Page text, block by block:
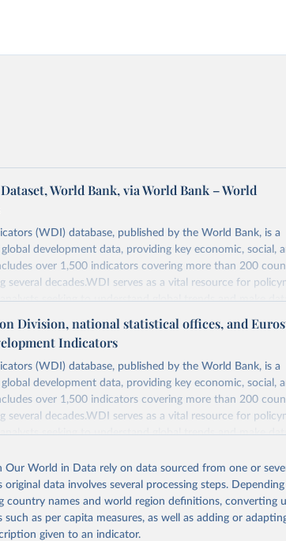
World Bank, via World Bank – World
(WDI) database, published by the World Bank, is a
development data, providing key economic, social,
over 1,500 indicators covering more than 200
several decades.WDI serves as a vital resource for
seeking to understand global trends and make
a wide range of topics, including economic growth,
governance, and environmental sustainability.The
and international agencies, ensuring high-quality,
the database through interactive online tools, API
detailed analysis and visualization.WDI is also used
Goals (SDGs) and other global development
statistics, it helps to inform policy discussions and
research, policy planning, or economic analysis, the
Retrieved from
https://data.worldbank.org/indicator/
Division, national statistical offices, and
Indicators
(WDI) database, published by the World Bank, is a
development data, providing key economic, social,
over 1,500 indicators covering more than 200
several decades.WDI serves as a vital resource for
seeking to understand global trends and make
governance, and environmental sustainability.The
and international agencies, ensuring high-quality,
the database through interactive online tools, API
detailed analysis and visualization.WDI is also used
Goals (SDGs) and other global development
Our World in Data rely on data sourced from one or
original data involves several processing steps.
country names and world region definitions, converting
as per capita measures, as well as adding or
given to an indicator.